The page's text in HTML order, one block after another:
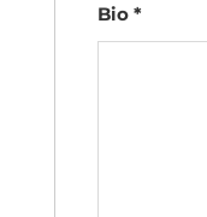
Bio *